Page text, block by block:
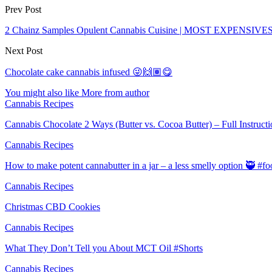
Prev Post
2 Chainz Samples Opulent Cannabis Cuisine | MOST
Next Post
Chocolate cake cannabis infused 😜🙌🏽😋
You might also like More from author
Cannabis Recipes
Cannabis Chocolate 2 Ways (Butter vs. Cocoa Butter) – Full
Cannabis Recipes
How to make potent cannabutter in a jar – a less smelly option 🥷
Cannabis Recipes
Christmas CBD Cookies
Cannabis Recipes
What They Don’t Tell you About MCT Oil #Shorts
Cannabis Recipes